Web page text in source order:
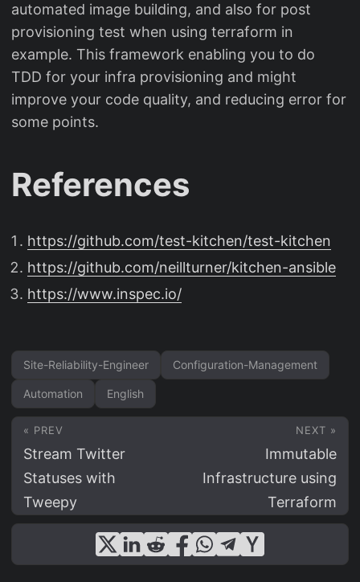
automated image building, and also for post
provisioning test when using terraform in
example. This framework enabling you to do
TDD for your infra provisioning and might
improve your code quality, and reducing error for
some points.
References
https://github.com/test-kitchen/test-kitchen
https://github.com/neillturner/kitchen-ansible
https://www.inspec.io/
Site-Reliability-Engineer Configuration-Management
Automation English
« PREV
Stream Twitter
Statuses with
Tweepy
NEXT »
Immutable
Infrastructure using
Terraform